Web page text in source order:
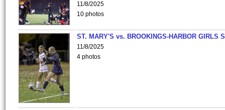
11/8/2025
10 photos
ST. MARY'S vs. BROOKINGS-HARBOR GIRLS
11/8/2025
4 photos